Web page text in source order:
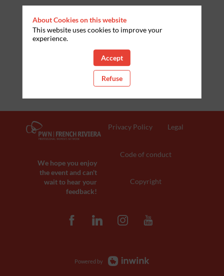
We hope you enjoy
the event and can't
wait to hear your
feedback!
Privacy Policy Legal
Code of conduct
Copyright
Powered by
About Cookies on this website
This website uses cookies to improve your
experience.
Accept
Refuse